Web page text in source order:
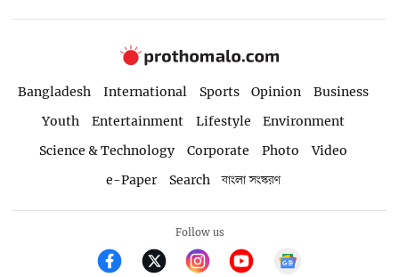
Bangladesh International Sports Opinion
Business
Youth
Entertainment Lifestyle
Environment
Science & Technology
Corporate Photo
Video
e-Paper
Search বাংলা সংস্করণ
Follow us